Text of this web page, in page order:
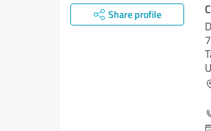
Share profile